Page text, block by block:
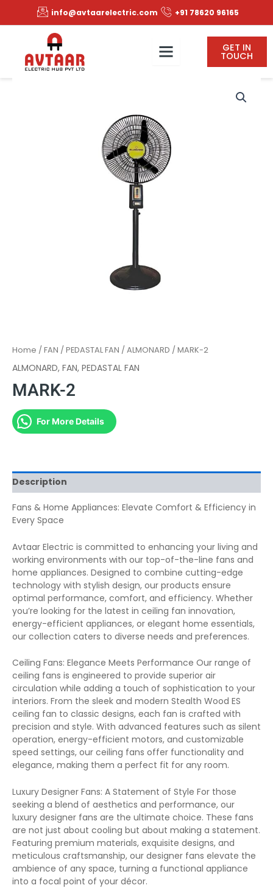
info@avtaarelectric.com +91 78620 96165
GET IN
TOUCH
Home /FAN /PEDASTAL FAN /ALMONARD / MARK-2
ALMONARD, FAN, PEDASTAL FAN
MARK-2
For More Details
Description
Fans & Home Appliances: Elevate Comfort & Efficiency in
Every Space
Avtaar Electric is committed to enhancing your living and
working environments with our top-of-the-line fans and
home appliances. Designed to combine cutting-edge
technology with stylish design, our products ensure
optimal performance, comfort, and efficiency. Whether
you’re looking for the latest in ceiling fan innovation,
energy-efficient appliances, or elegant home essentials,
our collection caters to diverse needs and preferences.
Ceiling Fans: Elegance Meets Performance Our range of
ceiling fans is engineered to provide superior air
circulation while adding a touch of sophistication to your
interiors. From the sleek and modern Stealth Wood ES
ceiling fan to classic designs, each fan is crafted with
precision and style. With advanced features such as silent
operation, energy-efficient motors, and customizable
speed settings, our ceiling fans offer functionality and
elegance, making them a perfect fit for any room.
Luxury Designer Fans: A Statement of Style For those
seeking a blend of aesthetics and performance, our
luxury designer fans are the ultimate choice. These fans
are not just about cooling but about making a statement.
Featuring premium materials, exquisite designs, and
meticulous craftsmanship, our designer fans elevate the
ambience of any space, turning a functional appliance
into a focal point of your décor.